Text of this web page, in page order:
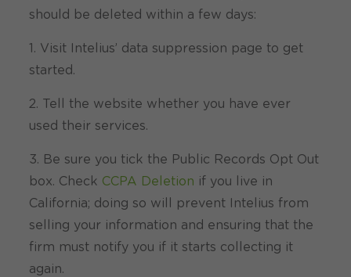
should be deleted within a few days:
1. Visit Intelius’ data suppression page to get
started.
2. Tell the website whether you have ever
used their services.
3. Be sure you tick the Public Records Opt Out
box. Check CCPA Deletion if you live in
California; doing so will prevent Intelius from
selling your information and ensuring that the
firm must notify you if it starts collecting it
again.